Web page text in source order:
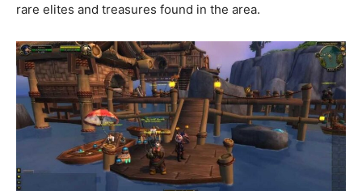
rare elites and treasures found in the area.